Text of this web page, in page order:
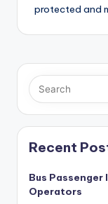
protected and
Recent
Bus Passenger
Operators